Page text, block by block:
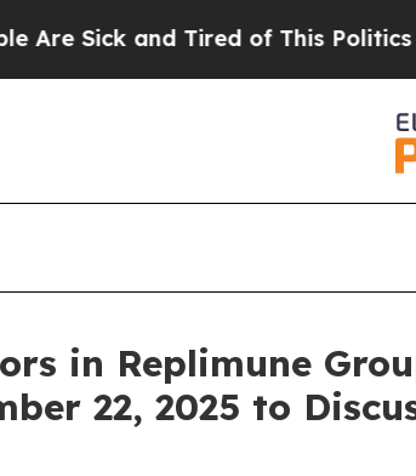
Sick and Tired of This Politics of
in Replimune
22, 2025 to